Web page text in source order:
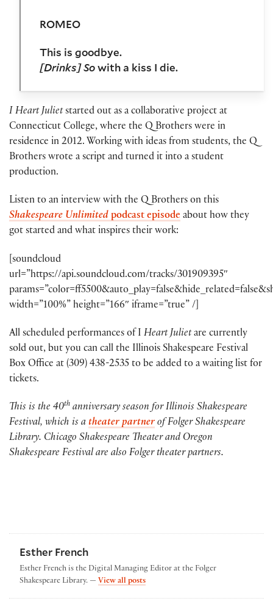
ROMEO
This is goodbye.
[Drinks]Sowith a kiss I die.
I Heart Julietstarted out as a collaborative project at
Connecticut College, where the Q Brothers were in
residence in 2012. Working with ideas from students, the Q
Brothers wrote a script and turned it into a student
production.
Listen to an interview with the Q Brothers on this
Shakespeare Unlimited podcast episode about how they
got started and what inspires their work:
[soundcloud
url=”https://api.soundcloud.com/tracks/301909395″
width=”100%” height=”166″ iframe=”true” /]
All scheduled performances of I Heart Julietare currently
sold out, but you can call the Illinois Shakespeare Festival
Box Office at (309) 438-2535 to be added to a waiting list for
tickets.
This is the 40th anniversary season for Illinois Shakespeare
Festival, which is a theater partner of Folger Shakespeare
Library. Chicago Shakespeare Theater and Oregon
Shakespeare Festival are also Folger theater partners.
Esther French
Esther French is the Digital Managing Editor at the Folger
Shakespeare Library. — View all postsby Esther French